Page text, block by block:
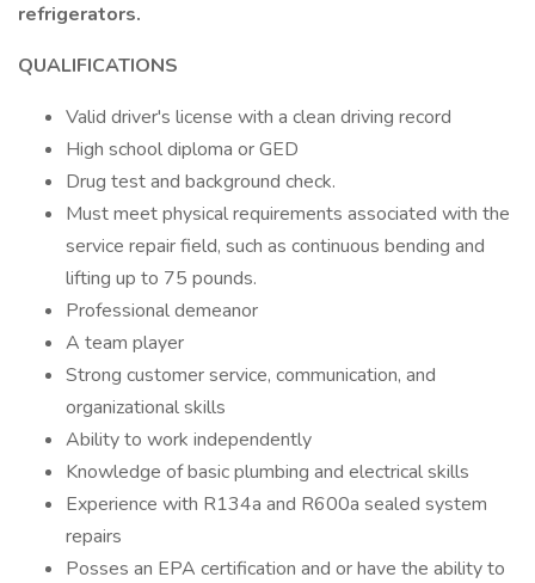
refrigerators.
QUALIFICATIONS
Valid driver's license with a clean driving record
High school diploma or GED
Drug test and background check.
Must meet physical requirements associated with the
service repair field, such as continuous bending and
lifting up to 75 pounds.
Professional demeanor
A team player
Strong customer service, communication, and
organizational skills
Ability to work independently
Knowledge of basic plumbing and electrical skills
Experience with R134a and R600a sealed system
repairs
Posses an EPA certification and or have the ability to